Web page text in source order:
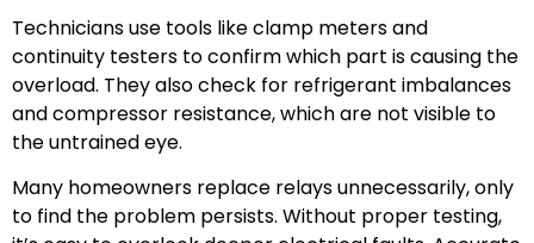
Technicians use tools like clamp meters and
continuity testers to confirm which part is causing the
overload. They also check for refrigerant imbalances
and compressor resistance, which are not visible to
the untrained eye.
Many homeowners replace relays unnecessarily, only
to find the problem persists. Without proper testing,